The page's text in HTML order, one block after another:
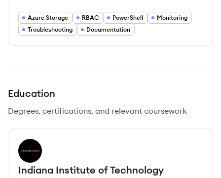
Azure Storage RBAC PowerShell
Monitoring
Troubleshooting
Documentation
Education
Degrees, certifications, and relevant coursework
IT
Indiana Institute of Technology